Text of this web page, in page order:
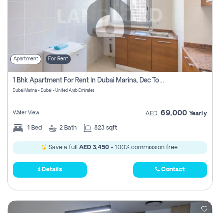
Apartment For Rent
1 Bhk Apartment For Rent In Dubai Marina, Dec Towers
Dubai Marina - Dubai - United Arab Emirates
Water View AED 69,000 Yearly
1 Bed 2 Bath 823 sqft
Save a full AED 3,450 - 100% commission free.
Details Contact